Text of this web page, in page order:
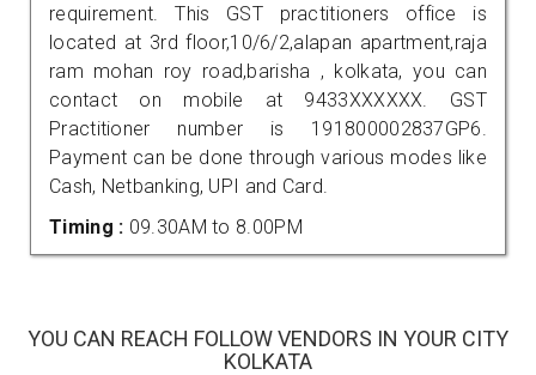
requirement. This GST practitioners office is
located at 3rd floor,10/6/2,alapan apartment,raja
ram mohan roy road,barisha , kolkata, you can
contact on mobile at 9433XXXXXX. GST
Practitioner number is 191800002837GP6.
Payment can be done through various modes like
Cash, Netbanking, UPI and Card.
Timing : 09.30AM to 8.00PM
YOU CAN REACH FOLLOW VENDORS IN YOUR CITY
KOLKATA